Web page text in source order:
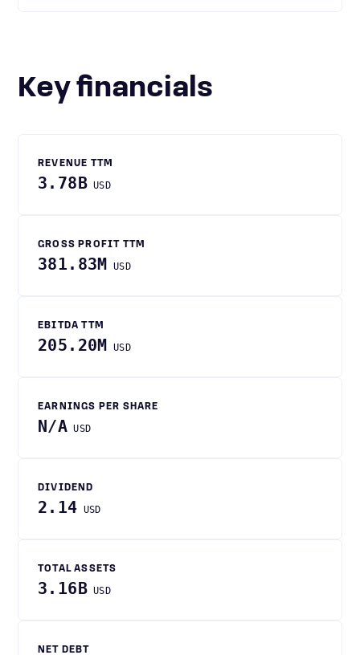
Key financials
REVENUE TTM
3.78B USD
GROSS PROFIT TTM
381.83M USD
EBITDA TTM
205.20M USD
EARNINGS PER SHARE
N/A USD
DIVIDEND
2.14 USD
TOTAL ASSETS
3.16B USD
NET DEBT